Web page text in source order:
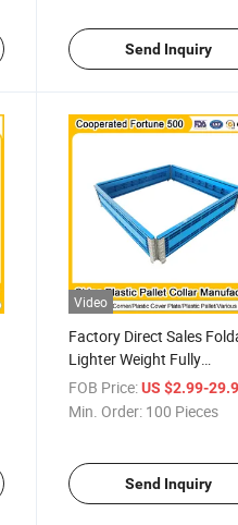
Send Inquiry
Video
Factory Direct Sales
Lighter Weight Fully
Recyclable Clip-on
Height Manufacturing
FOB Price: US $2.99-
Min. Order: 100 Pieces
Send Inquiry